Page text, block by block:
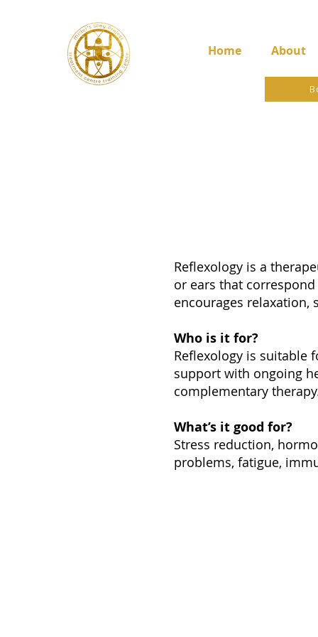
Home About
Reflexology is a
or ears that
encourages relaxation,
Who is it for?
Reflexology is suitable
support with ongoing
complementary
What’s it good for?
Stress reduction,
problems, fatigue,